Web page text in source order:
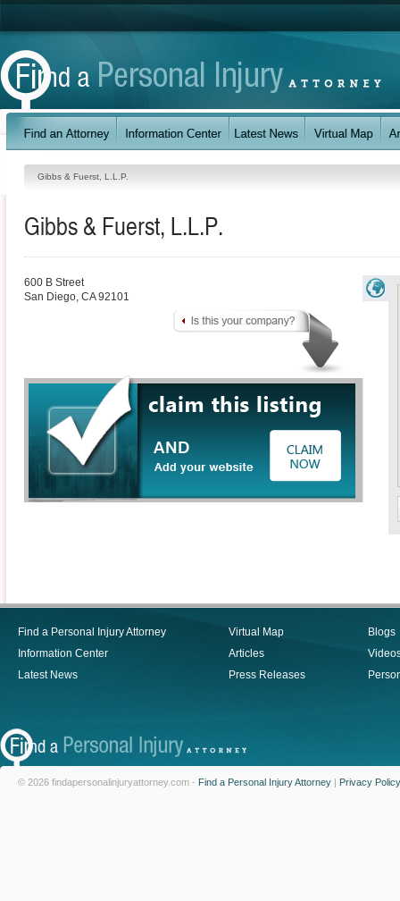
Gibbs & Fuerst, L.L.P.
Gibbs & Fuerst, L.L.P.
600 B Street
San Diego, CA 92101
Find a Personal Injury Attorney
Information Center
Latest News
Virtual Map
Articles
Press Releases
Blogs
© 2026 findapersonalinjuryattorney.com - Find a Personal Injury Attorney | Privacy Policy